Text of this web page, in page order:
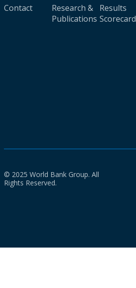
Contact
Research &
Publications
Results
Scorecard
© 2025 World Bank Group. All
Rights Reserved.